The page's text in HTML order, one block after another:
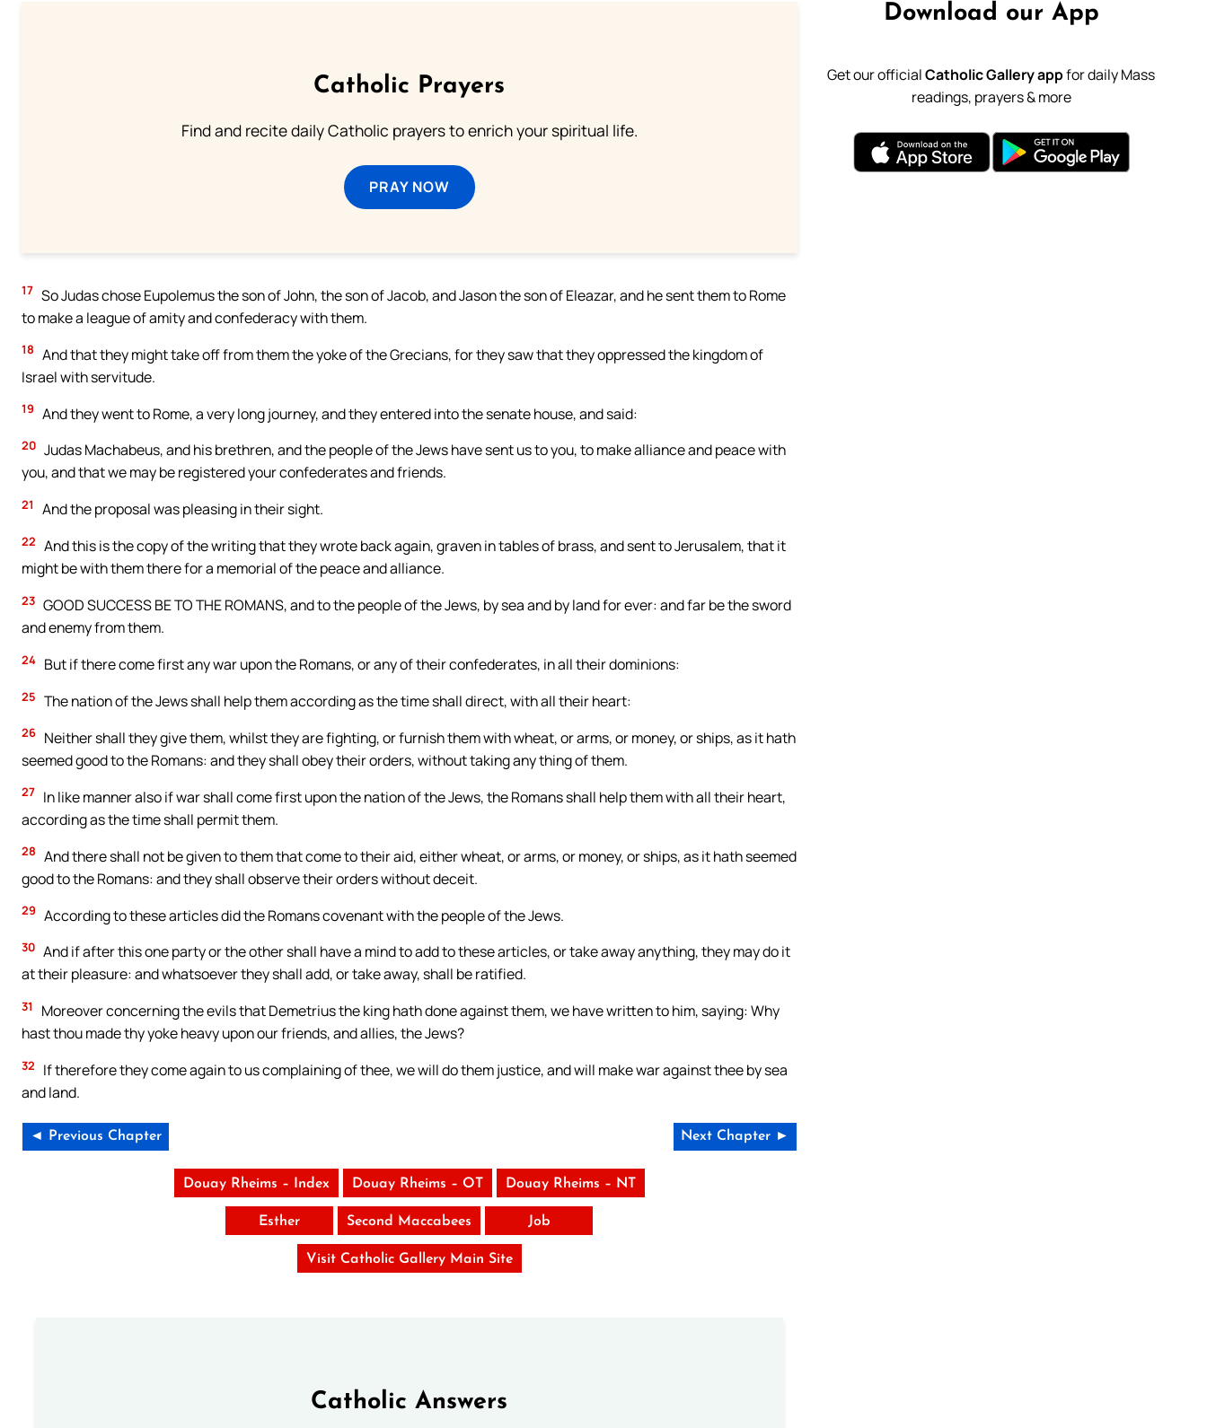
Catholic Prayers
Find and recite daily Catholic prayers to enrich your spiritual life.
PRAY NOW
17 So Judas chose Eupolemus the son of John, the son of Jacob, and Jason the son of Eleazar, and he sent them to Rome
to make a league of amity and confederacy with them.
18 And that they might take off from them the yoke of the Grecians, for they saw that they oppressed the kingdom of
Israel with servitude.
19 And they went to Rome, a very long journey, and they entered into the senate house, and said:
20 Judas Machabeus, and his brethren, and the people of the Jews have sent us to you, to make alliance and peace with
you, and that we may be registered your confederates and friends.
21 And the proposal was pleasing in their sight.
22 And this is the copy of the writing that they wrote back again, graven in tables of brass, and sent to Jerusalem, that it
might be with them there for a memorial of the peace and alliance.
23 GOOD SUCCESS BE TO THE ROMANS, and to the people of the Jews, by sea and by land for ever: and far be the sword
and enemy from them.
24 But if there come first any war upon the Romans, or any of their confederates, in all their dominions:
25 The nation of the Jews shall help them according as the time shall direct, with all their heart:
26 Neither shall they give them, whilst they are fighting, or furnish them with wheat, or arms, or money, or ships, as it hath
seemed good to the Romans: and they shall obey their orders, without taking any thing of them.
27 In like manner also if war shall come first upon the nation of the Jews, the Romans shall help them with all their heart,
according as the time shall permit them.
28 And there shall not be given to them that come to their aid, either wheat, or arms, or money, or ships, as it hath seemed
good to the Romans: and they shall observe their orders without deceit.
29 According to these articles did the Romans covenant with the people of the Jews.
30 And if after this one party or the other shall have a mind to add to these articles, or take away anything, they may do it
at their pleasure: and whatsoever they shall add, or take away, shall be ratified.
31
Moreover concerning the evils that Demetrius the king hath done against them, we have written to him, saying: Why
hast thou made thy yoke heavy upon our friends, and allies, the Jews?
32
If therefore they come again to us complaining of thee, we will do them justice, and will make war against thee by sea
and land.
◄ Previous Chapter Next Chapter ►
Douay Rheims – Index Douay Rheims – OT Douay Rheims – NT
Esther Second Maccabees Job
Visit Catholic Gallery Main Site
Catholic Answers
Download our App
Get our officialCatholic Gallery appfor daily Mass
readings, prayers & more